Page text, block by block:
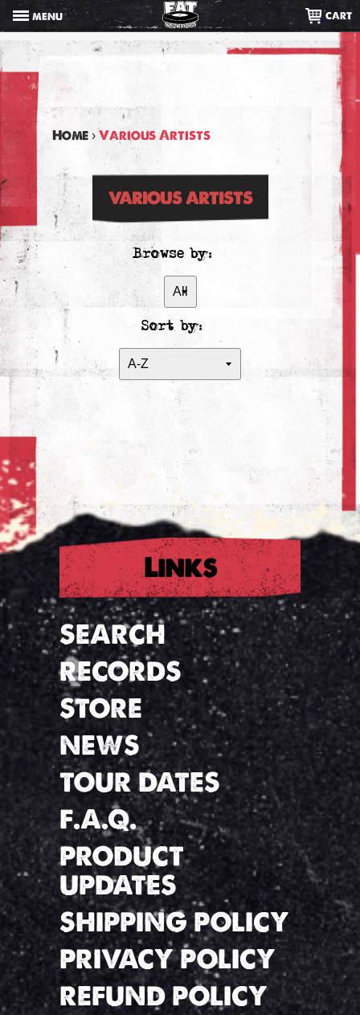
Skip
content
MENU CART
Home › Various Artists
VARIOUS ARTISTS
Browse by:
Sort by:
Links
SEARCH
RECORDS
STORE
NEWS
TOUR DATES
F.A.Q.
PRODUCT
UPDATES
SHIPPING POLICY
PRIVACY POLICY
REFUND POLICY